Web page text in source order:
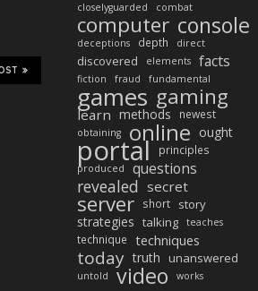
closelyguarded combat
computer console
deceptions depth direct
discovered elements facts
fiction fraud fundamental
games gaming
learn methods newest
obtaining online ought
portal principles
produced questions
revealed secret
server short story
strategies talking teaches
technique techniques
today truth unanswered
untold video works